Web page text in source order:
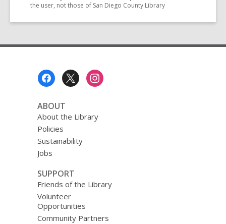
the user, not those of San Diego County Library
ABOUT
About the Library
Policies
Sustainability
Jobs
SUPPORT
Friends of the Library
Volunteer
Opportunities
Community Partners